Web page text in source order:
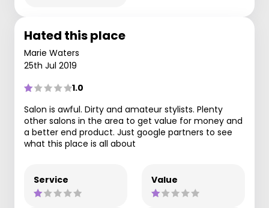
Hated this place
Marie Waters
25th Jul 2019
1.0
Salon is awful. Dirty and amateur stylists. Plenty
other salons in the area to get value for money and
a better end product. Just google partners to see
what this place is all about
Service Value